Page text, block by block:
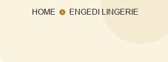
HOME ENGEDI LINGERIE